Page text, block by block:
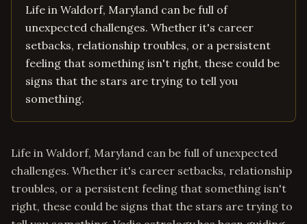
Life in Waldorf, Maryland can be full of
unexpected challenges. Whether it's career
setbacks, relationship troubles, or a persistent
feeling that something isn't right, these could be
signs that the stars are trying to tell you
something.
Life in Waldorf, Maryland can be full of unexpected
challenges. Whether it's career setbacks, relationship
troubles, or a persistent feeling that something isn't
right, these could be signs that the stars are trying to